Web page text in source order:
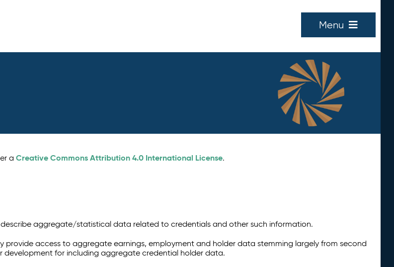
Menu
aCreative Commons Attribution 4.0 International License.
aggregate/statistical data related to credentials and other such information.
access to aggregate earnings, employment and holder data stemming largely from second
development for including aggregate credential holder data.